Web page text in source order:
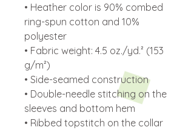
• Heather color is 90% combed
ring-spun cotton and 10%
polyester
• Fabric weight: 4.5 oz./yd.² (153
g/m²)
• Side-seamed construction
• Double-needle stitching on the
sleeves and bottom hem
• Ribbed topstitch on the collar